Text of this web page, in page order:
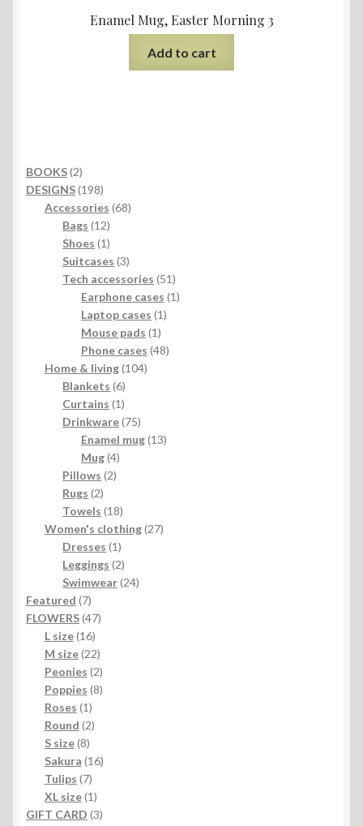
Enamel Mug, Easter Morning 3
Add to cart
BOOKS 22
products
DESIGNS 198198
products
Accessories 6868
Bags 1212
products
Shoes 11
product
Suitcases 33
products
Tech accessories 5151
products
Earphone cases 11
Laptop cases 11
Mouse pads 11
product
Phone cases 4848
Home & living 104104
Blankets 66
products
Curtains 11
product
Drinkware 7575
products
Enamel mug 1313
Mug 44
products
Pillows 22
Rugs 22
products
Towels 1818
products
Women's clothing 2727
Dresses 11
product
Leggings 22
products
Swimwear 2424
Featured 77
products
FLOWERS 4747
L size 1616
products
M size 2222
products
Peonies 22
products
Poppies 88
Roses 11
product
Round 22
S size 88
products
Sakura 1616
Tulips 77
products
XL size 11
product
GIFT CARD 33